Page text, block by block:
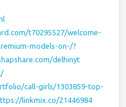
t70295527/welcome-
models-on-/?
delhinyt
call-girls/1303859-top-
linkmix.co/21446984